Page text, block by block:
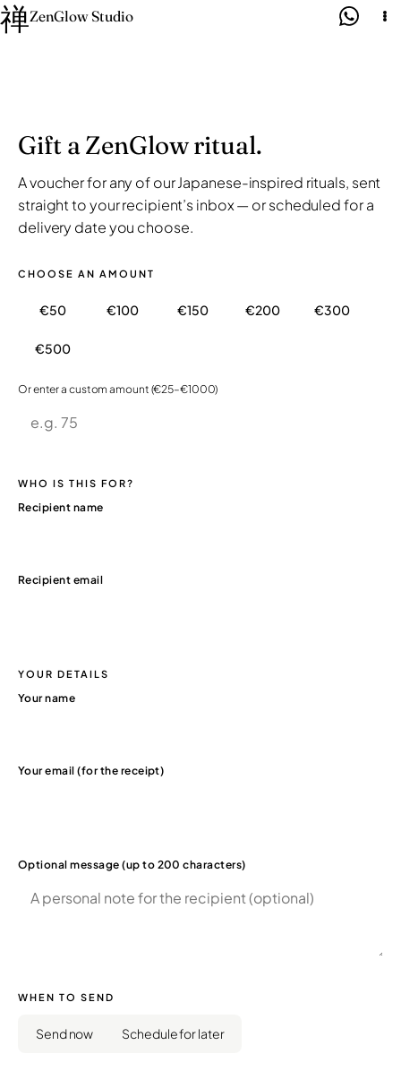
禅ZenGlow Studio
Skip
to
Gift a ZenGlow ritual.
A voucher for any of our Japanese-inspired rituals, sent
straight to your recipient’s inbox — or scheduled for a
delivery date you choose.
CHOOSE AN AMOUNT
€50 €100 €150 €200 €300
€500
Or enter a custom amount (€25–€1000)
WHO IS THIS FOR?
Recipient name
Recipient email
YOUR DETAILS
Your name
Your email (for the receipt)
Optional message (up to 200 characters)
WHEN TO SEND
Send now Schedule for later